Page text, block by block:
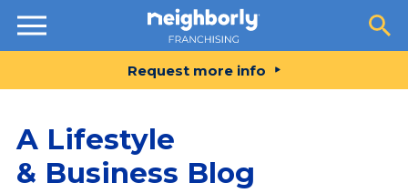
Resources
Request more info
A Lifestyle
& Business Blog